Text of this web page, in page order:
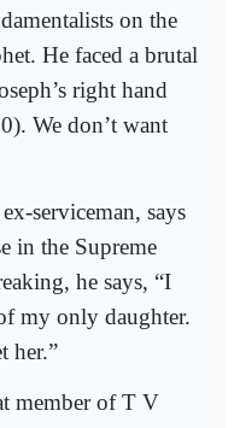
on the
He faced a brutal
right hand
We don’t want
serviceman, says
in the Supreme
he says, “I
my only daughter.
her.”
member of T V